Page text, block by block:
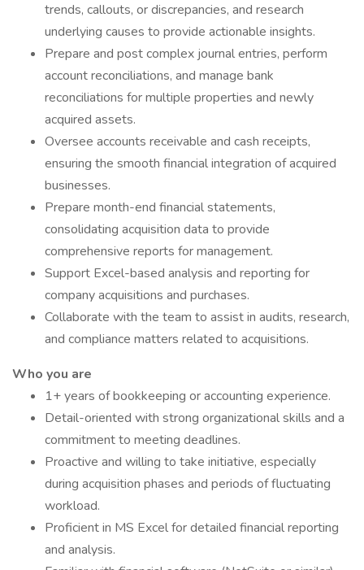
trends, callouts, or discrepancies, and research
underlying causes to provide actionable insights.
Prepare and post complex journal entries, perform
account reconciliations, and manage bank
reconciliations for multiple properties and newly
acquired assets.
Oversee accounts receivable and cash receipts,
ensuring the smooth financial integration of acquired
businesses.
Prepare month-end financial statements,
consolidating acquisition data to provide
comprehensive reports for management.
Support Excel-based analysis and reporting for
company acquisitions and purchases.
Collaborate with the team to assist in audits, research,
and compliance matters related to acquisitions.
Who you are
1+ years of bookkeeping or accounting experience.
Detail-oriented with strong organizational skills and a
commitment to meeting deadlines.
Proactive and willing to take initiative, especially
during acquisition phases and periods of fluctuating
workload.
Proficient in MS Excel for detailed financial reporting
and analysis.